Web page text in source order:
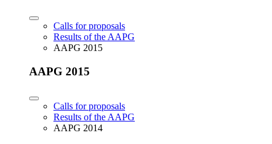
Calls for proposals
Results of the AAPG
AAPG 2015
AAPG 2015
Calls for proposals
Results of the AAPG
AAPG 2014